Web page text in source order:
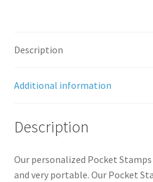
Description
Additional information
Description
Our personalized Pocket
and very portable. Our Pocket